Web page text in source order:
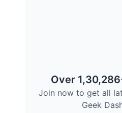
Over
Join now to get all
Geek